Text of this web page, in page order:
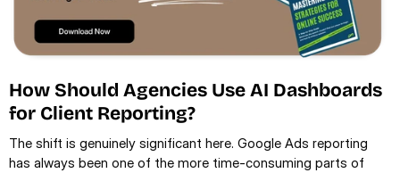
How Should Agencies Use AI Dashboards
for Client Reporting?
The shift is genuinely significant here. Google Ads reporting
has always been one of the more time-consuming parts of